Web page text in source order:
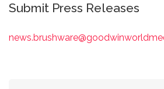
Submit Press Releases